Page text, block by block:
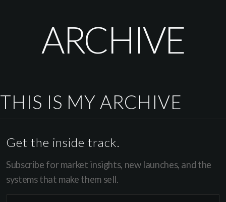
ARCHIVE
THIS IS MY ARCHIVE
Get the inside track.
Subscribe for market insights, new launches, and the
systems that make them sell.
E